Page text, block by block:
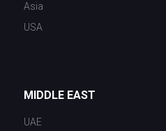
Asia
USA
MIDDLE EAST
UAE